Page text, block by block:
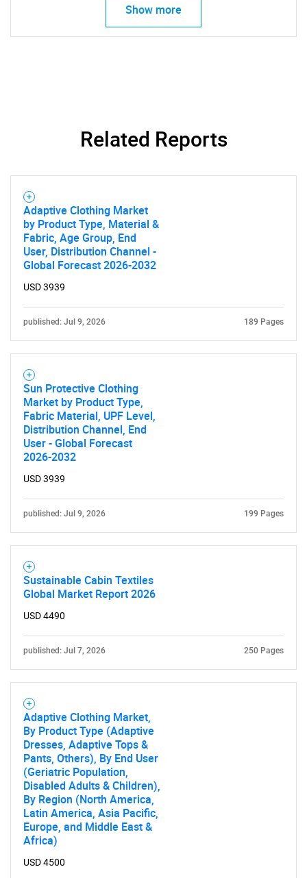
Show more
Related Reports
Adaptive Clothing Market
by Product Type, Material &
Fabric, Age Group, End
User, Distribution Channel -
Global Forecast 2026-2032
USD 3939
published: Jul 9, 2026 189 Pages
Sun Protective Clothing
Market by Product Type,
Fabric Material, UPF Level,
Distribution Channel, End
User - Global Forecast
2026-2032
USD 3939
published: Jul 9, 2026 199 Pages
Sustainable Cabin Textiles
Global Market Report 2026
USD 4490
published: Jul 7, 2026 250 Pages
Adaptive Clothing Market,
By Product Type (Adaptive
Dresses, Adaptive Tops &
Pants, Others), By End User
(Geriatric Population,
Disabled Adults & Children),
By Region (North America,
Latin America, Asia Pacific,
Europe, and Middle East &
Africa)
USD 4500